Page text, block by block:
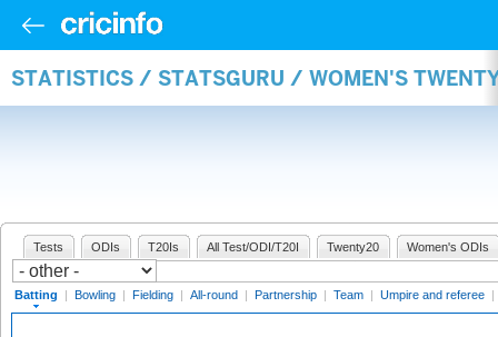
STATISTICS / STATSGURU / WOMEN'S
Tests ODIs T20Is All Test/ODI/T20I Twenty20 Women's ODIs
Batting | Bowling | Fielding | All-round | Partnership | Team | Umpire and referee |